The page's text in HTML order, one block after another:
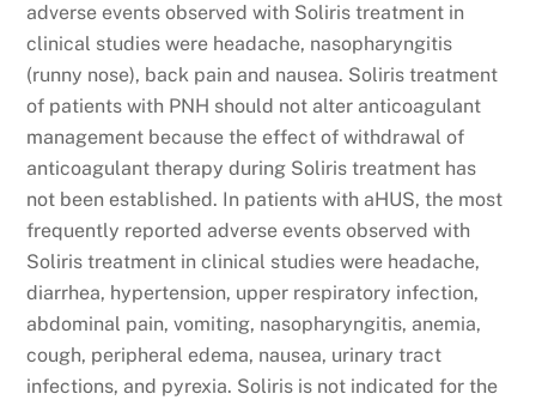
adverse events observed with Soliris treatment in
clinical studies were headache, nasopharyngitis
(runny nose), back pain and nausea. Soliris treatment
of patients with PNH should not alter anticoagulant
management because the effect of withdrawal of
anticoagulant therapy during Soliris treatment has
not been established. In patients with aHUS, the most
frequently reported adverse events observed with
Soliris treatment in clinical studies were headache,
diarrhea, hypertension, upper respiratory infection,
abdominal pain, vomiting, nasopharyngitis, anemia,
cough, peripheral edema, nausea, urinary tract
infections, and pyrexia. Soliris is not indicated for the